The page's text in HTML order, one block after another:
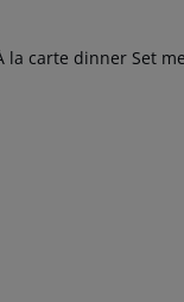
la carte dinner Set